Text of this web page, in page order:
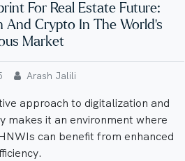
For Real Estate Future:
And Crypto In The World’s
Market
Arash Jalili
approach to digitalization and
makes it an environment where
can benefit from enhanced